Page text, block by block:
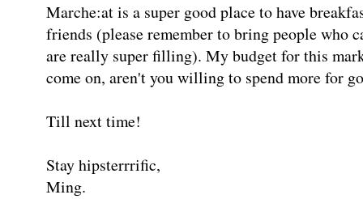
Marche:at is a super good place to have
friends (please remember to bring people who
are really super filling). My budget for this
come on, aren't you willing to spend more for
Till next time!
Stay hipsterrrific,
Ming.